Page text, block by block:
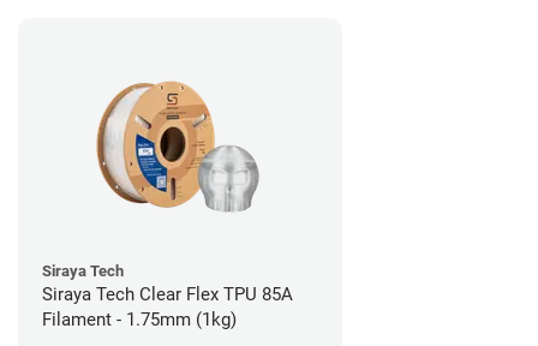
Siraya Tech
Siraya Tech Clear Flex TPU 85A
Filament - 1.75mm (1kg)